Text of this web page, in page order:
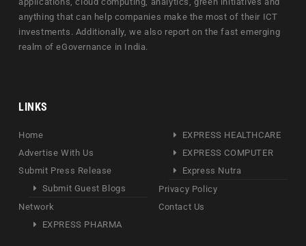
anything that can help companies make the most of their ICT
investments. Additionally, we also report on the fast emerging
realm of eGovernance in India.
LINKS
Home
Advertise With Us
Submit Press Release
Submit Guest Blogs
Network
EXPRESS PHARMA
EXPRESS HEALTHCARE
EXPRESS COMPUTER
Express Nutra
Privacy Policy
Contact Us